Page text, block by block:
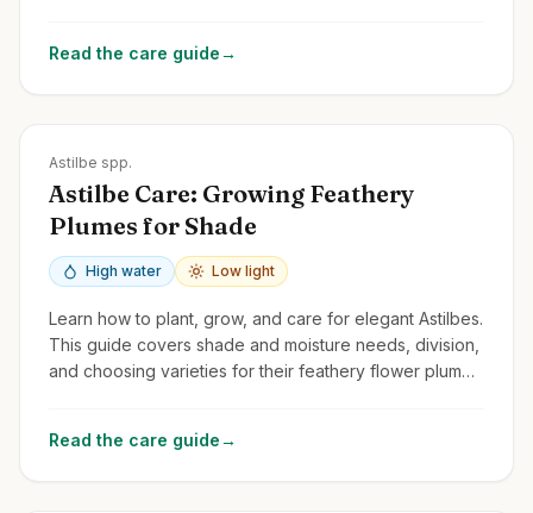
Read the care guide→
Astilbe spp.
Astilbe Care: Growing Feathery
Plumes for Shade
High water Low light
Learn how to plant, grow, and care for elegant Astilbes.
This guide covers shade and moisture needs, division,
and choosing varieties for their feathery flower plumes
Read the care guide→